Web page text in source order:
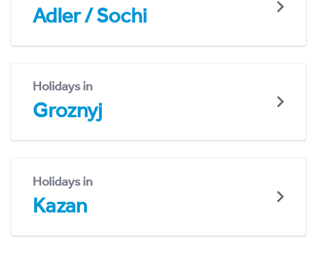
Adler / Sochi
Holidays in
Groznyj
Holidays in
Kazan